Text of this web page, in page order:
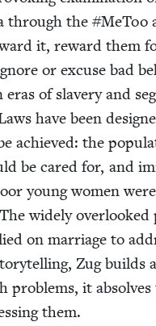
the #MeToo
it, reward them
or excuse bad
of slav­ery and
have been
achieved: the
be cared for, and
young women
wide­ly
on mar­riage to
Zug builds
prob­lems, it
them.